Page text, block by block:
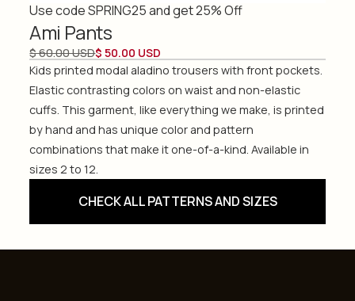
Use code SPRING25 and get 25% Off
Ami Pants
$ 60.00 USD$ 50.00 USD
Kids printed modal aladino trousers with front pockets.
Elastic contrasting colors on waist and non-elastic
cuffs. This garment, like everything we make, is printed
by hand and has unique color and pattern
combinations that make it one-of-a-kind. Available in
sizes 2 to 12.
CHECK ALL PATTERNS AND SIZES